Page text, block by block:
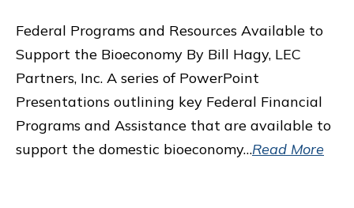
Federal Programs and Resources Available to
Support the Bioeconomy By Bill Hagy, LEC
Partners, Inc. A series of PowerPoint
Presentations outlining key Federal Financial
Programs and Assistance that are available to
support the domestic bioeconomy…Read More